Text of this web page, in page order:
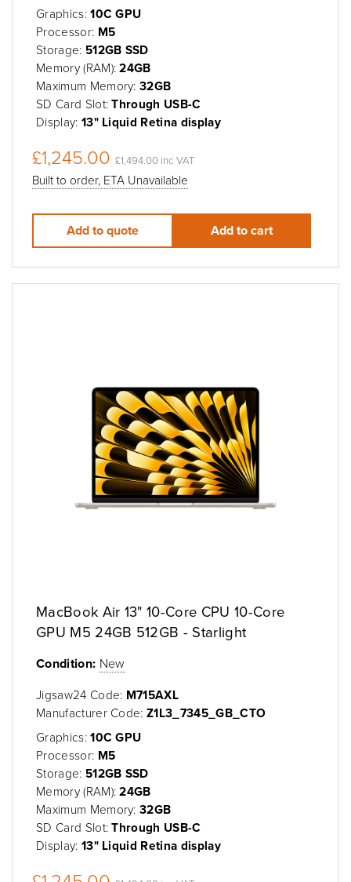
Graphics:10C GPU
Processor: M5
Storage: 512GB SSD
Memory (RAM):24GB
Maximum Memory:32GB
SD Card Slot:Through USB-C
Display: 13" Liquid Retina display
£1,245.00 £1,494.00 inc VAT
Built to order, ETA Unavailable
Add to quote Add to cart
MacBook Air 13" 10-Core CPU 10-Core
GPU M5 24GB 512GB - Starlight
Condition: New
Jigsaw24 Code: M715AXL
Manufacturer Code:Z1L3_7345_GB_CTO
Graphics:10C GPU
Processor: M5
Storage: 512GB SSD
Memory (RAM):24GB
Maximum Memory:32GB
SD Card Slot:Through USB-C
Display: 13" Liquid Retina display